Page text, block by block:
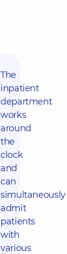
The
inpatient
department
works
around
the
clock
and
can
simultaneously
admit
patients
with
various